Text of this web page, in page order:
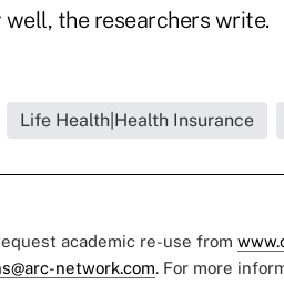
the researchers write.
Life Health|Health Insurance
academic re-use from
network.com. For more